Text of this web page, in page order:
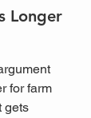
Longer
for farm
gets